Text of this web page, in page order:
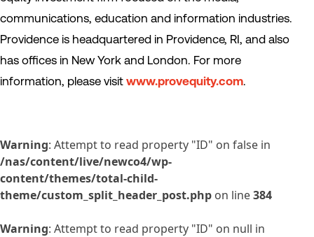
communications, education and information industries.
Providence is headquartered in Providence, RI, and also
has offices in New York and London. For more
information, please visit www.provequity.com.
Warning: Attempt to read property "ID" on false in
/nas/content/live/newco4/wp-
content/themes/total-child-
theme/custom_split_header_post.php on line384
Warning: Attempt to read property "ID" on null in